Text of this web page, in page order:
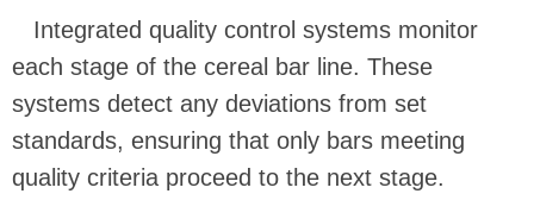
Integrated quality control systems monitor
each stage of the cereal bar line. These
systems detect any deviations from set
standards, ensuring that only bars meeting
quality criteria proceed to the next stage.